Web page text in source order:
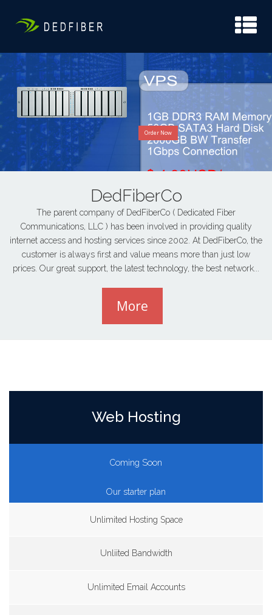
Order Now
DedFiberCo
The parent company of DedFiberCo ( Dedicated Fiber
Communications, LLC ) has been involved in providing quality
internet access and hosting services since 2002. At DedFiberCo, the
customer is always first and value means more than just low
prices. Our great support, the latest technology, the best network...
More
Web Hosting
Coming Soon
Our starter plan
Unlimited Hosting Space
Unliited Bandwidth
Unlimited Email Accounts